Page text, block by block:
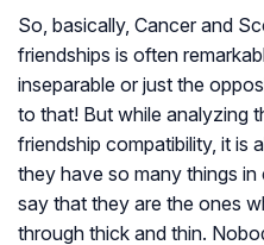
So, basically, Cancer and
friendships is often
inseparable or just the
to that! But while analyzing
friendship compatibility, it is
they have so many things
say that they are the ones
through thick and thin.